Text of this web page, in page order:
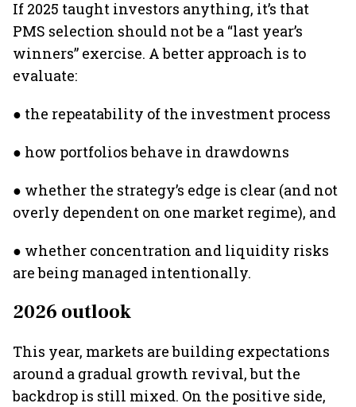
If 2025 taught investors anything, it’s that
PMS selection should not be a “last year’s
winners” exercise. A better approach is to
evaluate:
● the repeatability of the investment process
● how portfolios behave in drawdowns
● whether the strategy’s edge is clear (and not
overly dependent on one market regime), and
● whether concentration and liquidity risks
are being managed intentionally.
2026 outlook
This year, markets are building expectations
around a gradual growth revival, but the
backdrop is still mixed. On the positive side,